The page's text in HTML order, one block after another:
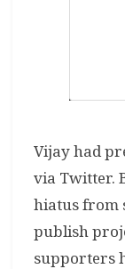
Vijay had
via Twitter.
hiatus from
publish
supporters